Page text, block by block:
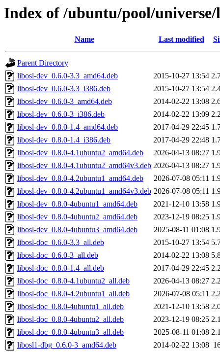
Index of /ubuntu/pool/
Name Last modified
Parent Directory
libosl-dev_0.6.0-3.3_amd64.deb
2015-10-27 13:54
libosl-dev_0.6.0-3.3_i386.deb
2015-10-27 13:54
libosl-dev_0.6.0-3_amd64.deb
2014-02-22 13:08
libosl-dev_0.6.0-3_i386.deb
2014-02-22 13:09
libosl-dev_0.8.0-1.4_amd64.deb
2017-04-29 22:45
libosl-dev_0.8.0-1.4_i386.deb
2017-04-29 22:48
libosl-dev_0.8.0-4.1ubuntu2_amd64.deb
2026-04-13 08:27
libosl-dev_0.8.0-4.1ubuntu2_amd64v3.deb 2026-04-13 08:27
libosl-dev_0.8.0-4.2ubuntu1_amd64.deb
2026-07-08 05:11
libosl-dev_0.8.0-4.2ubuntu1_amd64v3.deb 2026-07-08 05:11
libosl-dev_0.8.0-4ubuntu1_amd64.deb
2021-12-10 13:58
libosl-dev_0.8.0-4ubuntu2_amd64.deb
2023-12-19 08:25
libosl-dev_0.8.0-4ubuntu3_amd64.deb
2025-08-11 01:08
libosl-doc_0.6.0-3.3_all.deb
2015-10-27 13:54
libosl-doc_0.6.0-3_all.deb
2014-02-22 13:08
libosl-doc_0.8.0-1.4_all.deb
2017-04-29 22:45
libosl-doc_0.8.0-4.1ubuntu2_all.deb
2026-04-13 08:27
libosl-doc_0.8.0-4.2ubuntu1_all.deb
2026-07-08 05:11
libosl-doc_0.8.0-4ubuntu1_all.deb
2021-12-10 13:58
libosl-doc_0.8.0-4ubuntu2_all.deb
2023-12-19 08:25
libosl-doc_0.8.0-4ubuntu3_all.deb
2025-08-11 01:08
libosl1-dbg_0.6.0-3_amd64.deb
2014-02-22 13:08